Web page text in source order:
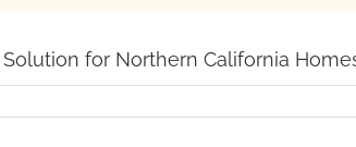
for Northern California